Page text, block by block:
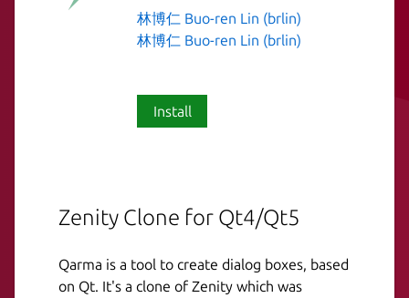
林博仁 Buo-ren Lin (brlin)
林博仁 Buo-ren Lin (brlin)
Install
Zenity Clone for Qt4/Qt5
Qarma is a tool to create dialog boxes, based
on Qt. It's a clone of Zenity which was